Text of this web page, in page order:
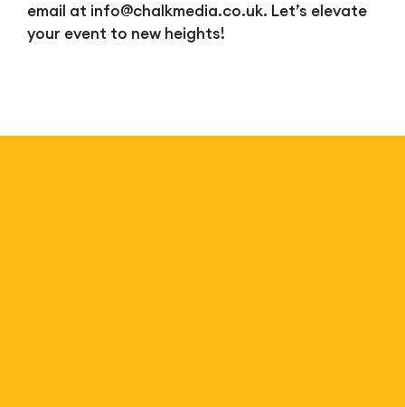
email at info@chalkmedia.co.uk. Let’s elevate
your event to new heights!